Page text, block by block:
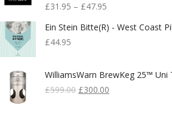
£31.95 – £47.95
Ein Stein Bitte(r) - West Coast
£44.95
WilliamsWarn BrewKeg 25™ Uni
£599.00 Original
£300.00